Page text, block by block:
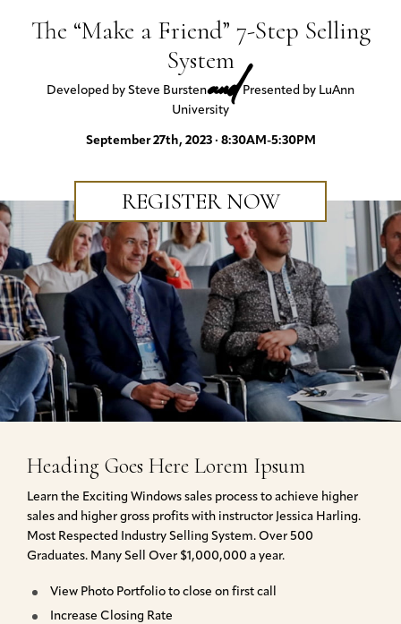
The “Make a Friend” 7-Step Selling
System
Developed by Steve BurstenandPresented by LuAnn
University
September 27th, 2023 · 8:30AM-5:30PM
REGISTER NOW
Heading Goes Here Lorem Ipsum
Learn the Exciting Windows sales process to achieve higher
sales and higher gross profits with instructor Jessica Harling.
Most Respected Industry Selling System. Over 500
Graduates. Many Sell Over $1,000,000 a year.
View Photo Portfolio to close on first call
Increase Closing Rate